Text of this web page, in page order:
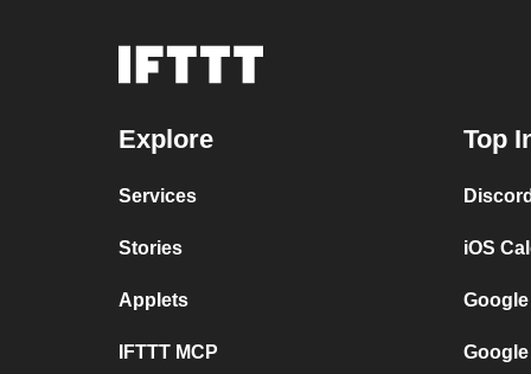
Explore
Services
Stories
Applets
IFTTT MCP
Top
iOS